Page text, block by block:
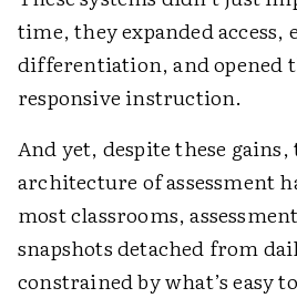
time, they expanded access,
differentiation, and opened
responsive instruction.
And yet, despite these
architecture of assessment
most classrooms,
snapshots detached from
constrained by what’s easy